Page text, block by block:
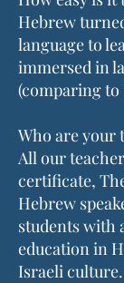
Hebrew
language to
immersed in
(comparing to
Who are your
All our
certificate,
Hebrew
students with
education in
Israeli culture.